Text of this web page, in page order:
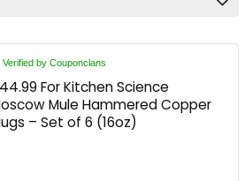
Verified by Couponclans
For Kitchen Science
Mule Hammered Copper
– Set of 6 (16oz)